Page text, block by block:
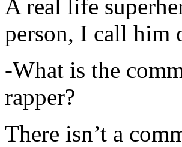
A real life
person, I call him
-What is the
rapper?
There isn’t a